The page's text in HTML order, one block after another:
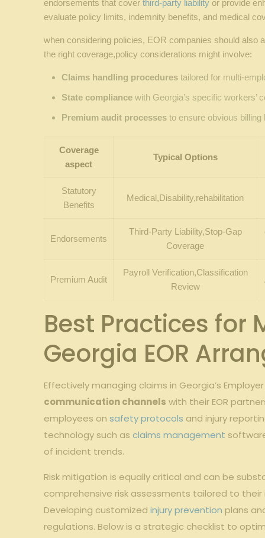
endorsements that coverthird-party liability or provide
evaluate policy limits, indemnity benefits, and medical
when considering policies, EOR companies should
the right coverage,policy considerations might involve:
Claims handling procedures tailored for multi-
State compliance with Georgia’s specific workers’
Premium audit processes to ensure obvious
Coverage
aspect
Typical Options
Statutory
Benefits
Medical,Disability,rehabilitation
Endorsements
Third-Party Liability,Stop-Gap
Coverage
Premium Audit
Payroll Verification,Classification
Review
Best Practices for
Georgia EOR
Effectively managing claims in Georgia’s
communication channels with their EOR
employees onsafety protocols and injury
technology such asclaims management
of incident trends.
Risk mitigation is equally critical and can be
comprehensive risk assessments tailored to
Developing customizedinjury prevention plans
regulations. Below is a strategic checklist to